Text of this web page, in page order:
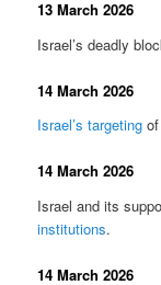
13 March 2026
Israel’s deadly
14 March 2026
Israel’s targeting
14 March 2026
Israel and its
institutions.
14 March 2026